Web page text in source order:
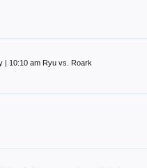
| 10:10 am Ryu vs. Roark